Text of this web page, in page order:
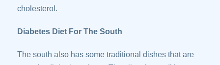
cholesterol.
Diabetes Diet For The South
The south also has some traditional dishes that are